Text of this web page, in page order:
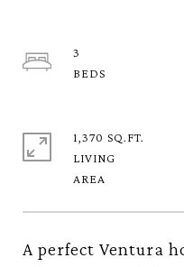
A perfect Ventura
3
1,370 SQ.FT.
LIVING